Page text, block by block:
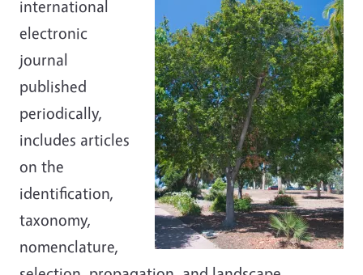
international
electronic
journal
published
periodically,
includes articles
on the
identification,
taxonomy,
nomenclature,